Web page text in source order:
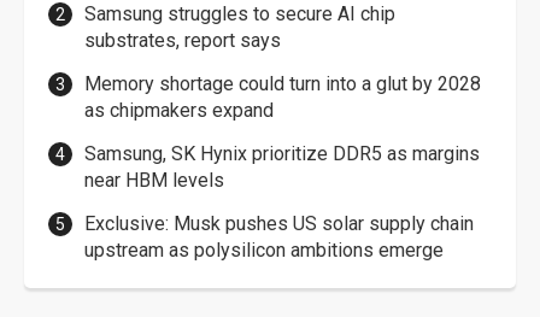
Samsung struggles to secure AI chip
substrates, report says
Memory shortage could turn into a glut by 2028
as chipmakers expand
Samsung, SK Hynix prioritize DDR5 as margins
near HBM levels
Exclusive: Musk pushes US solar supply chain
upstream as polysilicon ambitions emerge